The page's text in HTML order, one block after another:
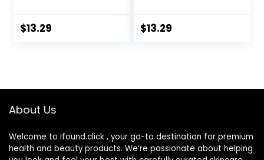
Travel Kit
$13.29 $13.29
About Us
Welcome to Ifound.click , your go-to destination for premium
health and beauty products. We’re passionate about helping